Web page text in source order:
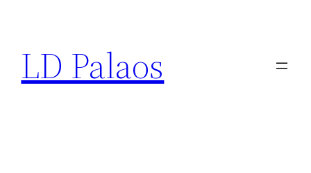
content
LD Palaos